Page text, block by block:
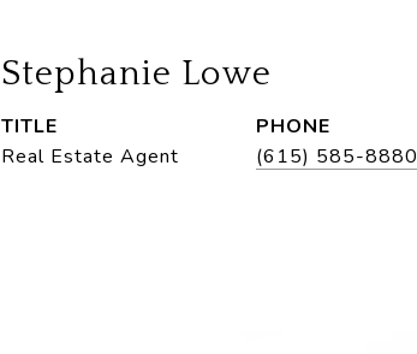
Stephanie Lowe
TITLE
Real Estate Agent
PHONE
(615) 585-8880